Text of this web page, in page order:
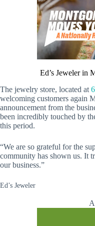
Ed’s Jeweler in
The jewelry store, located at
welcoming customers again
announcement from the
been incredibly touched by
this period.
“We are so grateful for the
community has shown us. It
our business.”
Ed’s Jeweler